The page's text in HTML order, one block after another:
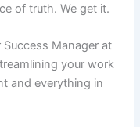
of truth. We get it.
Manager at
your work
and everything in